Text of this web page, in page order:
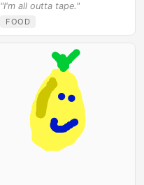
"I'm all outta tape."
FOOD